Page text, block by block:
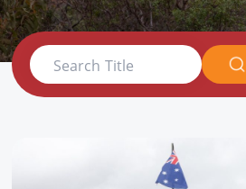
Search Title